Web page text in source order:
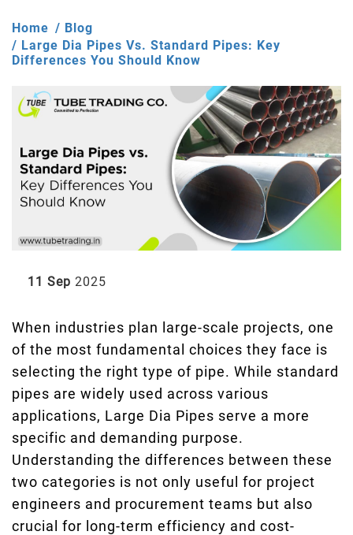
Home
Blog
Large Dia Pipes Vs. Standard Pipes: Key
Differences You Should Know
11 Sep 2025
When industries plan large-scale projects, one
of the most fundamental choices they face is
selecting the right type of pipe. While standard
pipes are widely used across various
applications, Large Dia Pipes serve a more
specific and demanding purpose.
Understanding the differences between these
two categories is not only useful for project
engineers and procurement teams but also
crucial for long-term efficiency and cost-